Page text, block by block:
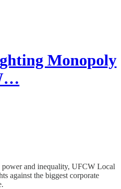
Monopoly
and inequality, UFCW Local
against the biggest corporate